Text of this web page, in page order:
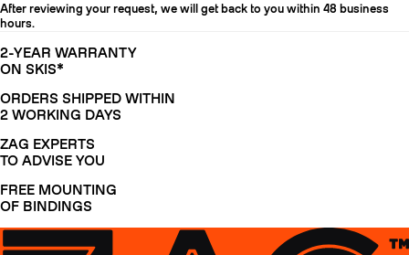
After reviewing your request, we will get back to you within 48 business
hours.
2-YEAR WARRANTY
ON SKIS*
ORDERS SHIPPED WITHIN
2 WORKING DAYS
ZAG EXPERTS
TO ADVISE YOU
FREE MOUNTING
OF BINDINGS